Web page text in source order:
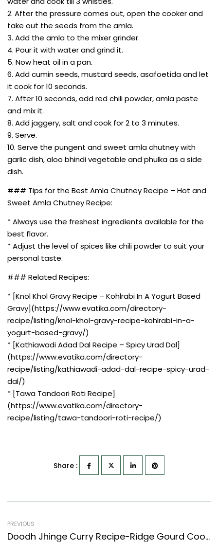
2. After the pressure comes out, open the cooker and
take out the seeds from the amla.
3. Add the amla to the mixer grinder.
4. Pour it with water and grind it.
5. Now heat oil in a pan.
6. Add cumin seeds, mustard seeds, asafoetida and let
it cook for 10 seconds.
7. After 10 seconds, add red chili powder, amla paste
and mix it.
8. Add jaggery, salt and cook for 2 to 3 minutes.
9. Serve.
10. Serve the pungent and sweet amla chutney with
garlic dish, aloo bhindi vegetable and phulka as a side
dish.
### Tips for the Best Amla Chutney Recipe – Hot and
Sweet Amla Chutney Recipe:
* Always use the freshest ingredients available for the
best flavor.
* Adjust the level of spices like chili powder to suit your
personal taste.
### Related Recipes:
* [Knol Khol Gravy Recipe – Kohlrabi In A Yogurt Based
Gravy](https://www.evatika.com/directory-
recipe/listing/knol-khol-gravy-recipe-kohlrabi-in-a-
yogurt-based-gravy/)
* [Kathiawadi Adad Dal Recipe – Spicy Urad Dal]
(https://www.evatika.com/directory-
recipe/listing/kathiawadi-adad-dal-recipe-spicy-urad-
dal/)
* [Tawa Tandoori Roti Recipe]
(https://www.evatika.com/directory-
recipe/listing/tawa-tandoori-roti-recipe/)
Share :
PREVIOUS
Doodh Jhinge Curry Recipe-Ridge Gourd Cooked In Milk (Indian Style)